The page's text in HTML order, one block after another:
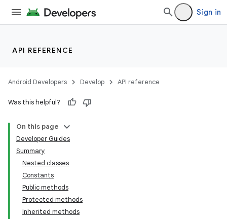
Sign in
API REFERENCE
Android Developers Develop API reference
Was this helpful?
On this page
Developer Guides
Summary
Nested classes
Constants
Public methods
Protected methods
Inherited methods